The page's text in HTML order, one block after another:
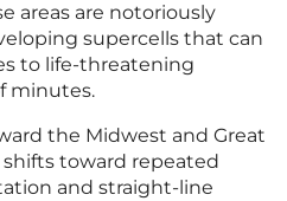
areas are notoriously
supercells that can
to life-threatening
minutes.
the Midwest and Great
toward repeated
and straight-line